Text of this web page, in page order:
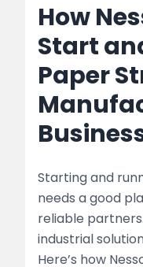
How
Start
Paper
Starting and
needs a good
reliable
industrial
Here’s how